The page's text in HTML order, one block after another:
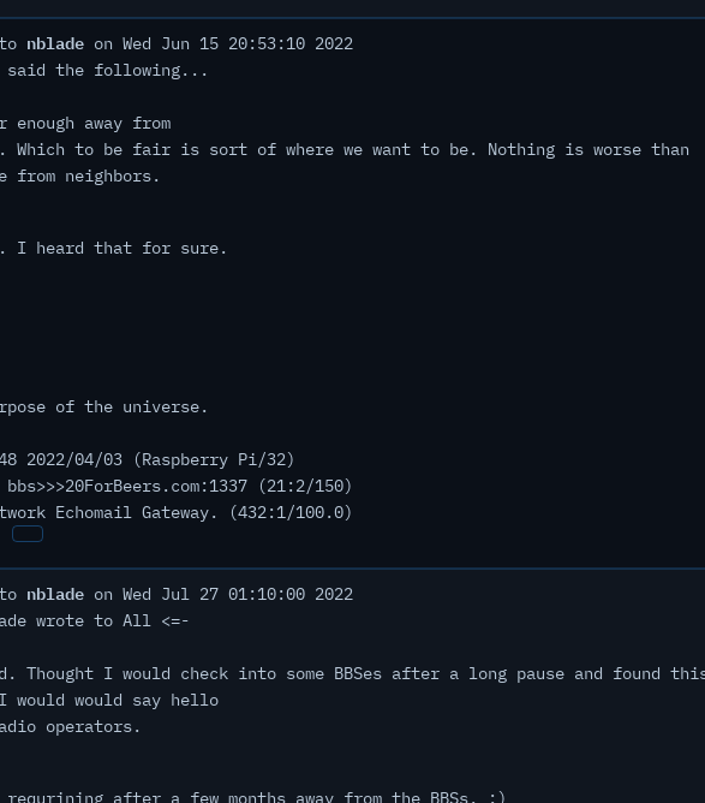
nblade on Wed Jun 15 20:53:10 2022
said the following...
away from
Which to be fair is sort of where we want to be. Nothing is worse than
from neighbors.
I heard that for sure.
of the universe.
2022/04/03 (Raspberry Pi/32)
(21:2/150)
Echomail Gateway. (432:1/100.0)
nblade on Wed Jul 27 01:10:00 2022
wrote to All <=-
Thought I would check into some BBSes after a long pause and found
would would say hello
operators.
requrining after a few months away from the BBSs. :)